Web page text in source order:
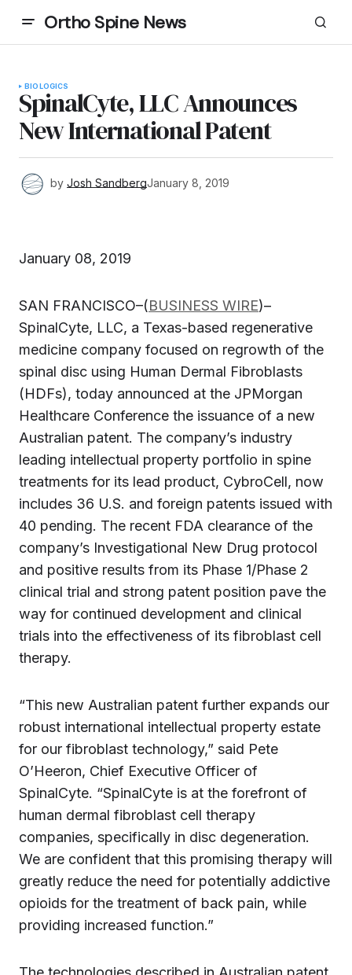
Ortho Spine News
BIOLOGICS
SpinalCyte, LLC Announces
New International Patent
by Josh SandbergJanuary 8, 2019
January 08, 2019
SAN FRANCISCO–(BUSINESS WIRE)–
SpinalCyte, LLC, a Texas-based regenerative
medicine company focused on regrowth of the
spinal disc using Human Dermal Fibroblasts
(HDFs), today announced at the JPMorgan
Healthcare Conference the issuance of a new
Australian patent. The company’s industry
leading intellectual property portfolio in spine
treatments for its lead product, CybroCell, now
includes 36 U.S. and foreign patents issued with
40 pending. The recent FDA clearance of the
company’s Investigational New Drug protocol
and positive results from its Phase 1/Phase 2
clinical trial and strong patent position pave the
way for continued development and clinical
trials into the effectiveness of its fibroblast cell
therapy.
“This new Australian patent further expands our
robust international intellectual property estate
for our fibroblast technology,” said Pete
O’Heeron, Chief Executive Officer of
SpinalCyte. “SpinalCyte is at the forefront of
human dermal fibroblast cell therapy
companies, specifically in disc degeneration.
We are confident that this promising therapy will
greatly reduce the need for potentially addictive
opioids for the treatment of back pain, while
providing increased function.”